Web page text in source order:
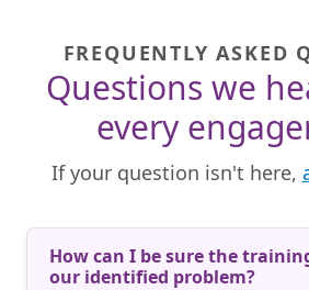
FREQUENTLY ASKED
Questions we
every
If your question isn't here,
How can I be sure the
our identified problem?